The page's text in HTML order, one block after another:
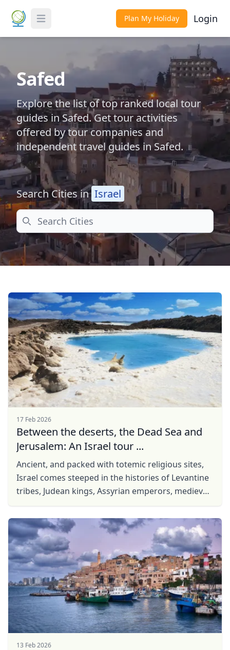
Toggle Menu Plan My Holiday Login
Safed
Explore the list of top ranked local tour
guides in Safed. Get tour activities
offered by tour companies and
independent travel guides in Safed.
Search Cities in Israel
Search
17 Feb 2026
Between the deserts, the Dead Sea and
Jerusalem: An Israel tour ...
Ancient, and packed with totemic religious sites,
Israel comes steeped in the histories of Levantine
tribes, Judean kings, Assyrian emperors, medieval
13 Feb 2026